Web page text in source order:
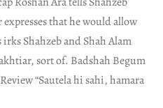
that he would allow
Shahzeb and Shah Alam
sort of. Badshah Begum
“Sautela hi sahi, hamara